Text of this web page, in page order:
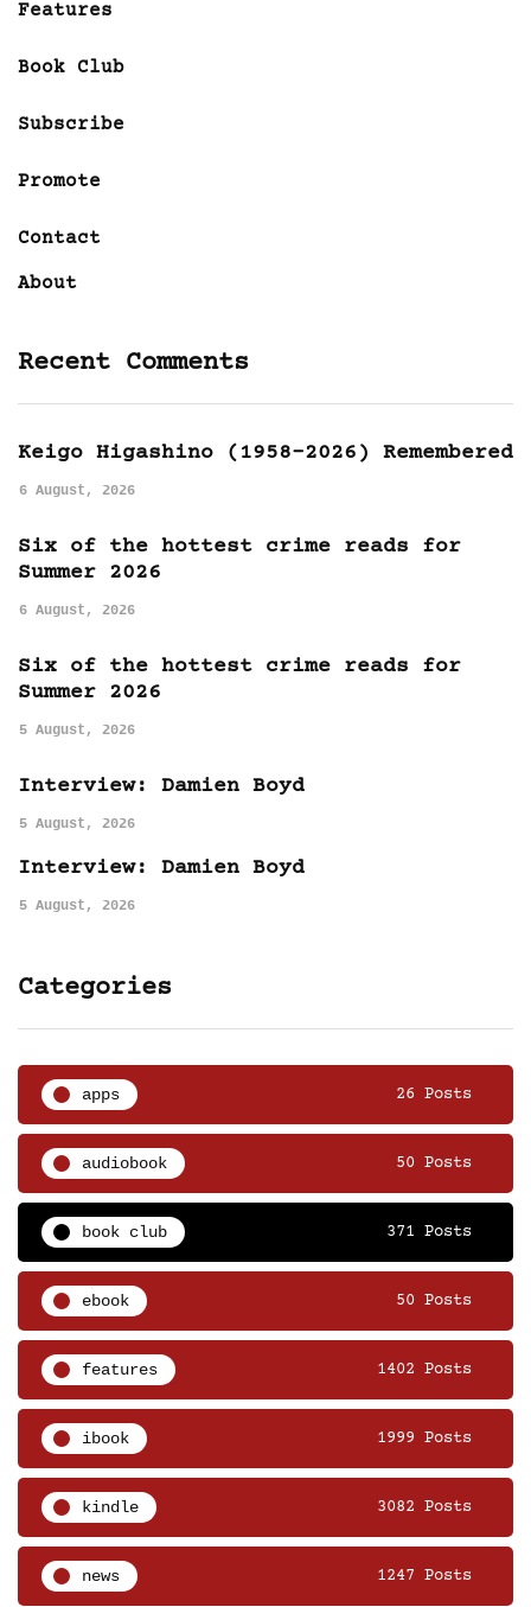
Features
Book Club
Subscribe
Promote
Contact
About
Recent Comments
Keigo Higashino (1958-2026) Remembered
6 August, 2026
Six of the hottest crime reads for
Summer 2026
6 August, 2026
Six of the hottest crime reads for
Summer 2026
5 August, 2026
Interview: Damien Boyd
5 August, 2026
Interview: Damien Boyd
5 August, 2026
Categories
apps 26 Posts
audiobook 50 Posts
book club 371 Posts
ebook 50 Posts
features 1402 Posts
ibook 1999 Posts
kindle 3082 Posts
news 1247 Posts